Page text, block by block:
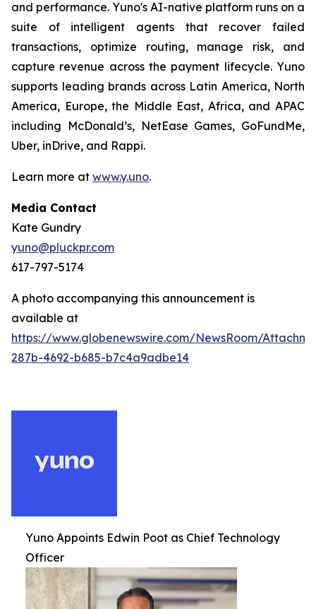
and performance. Yuno's AI-native platform runs on a
suite of intelligent agents that recover failed
transactions, optimize routing, manage risk, and
capture revenue across the payment lifecycle. Yuno
supports leading brands across Latin America, North
America, Europe, the Middle East, Africa, and APAC
including McDonald’s, NetEase Games, GoFundMe,
Uber, inDrive, and Rappi.
Learn more at www.y.uno.
Media Contact
Kate Gundry
yuno@pluckpr.com
617-797-5174
A photo accompanying this announcement is
available at
https://www.globenewswire.com/NewsRoom/
287b-4692-b685-b7c4a9adbe14
Yuno Appoints Edwin Poot as Chief Technology
Officer